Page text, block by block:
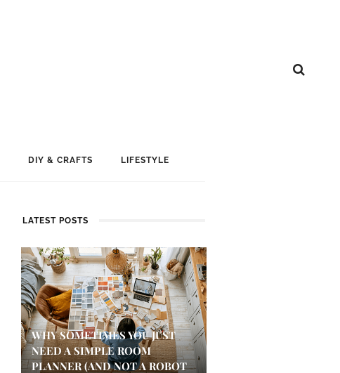
DIY & CRAFTS LIFESTYLE
LATEST POSTS
WHY SOMETIMES YOU JUST
NEED A SIMPLE ROOM
PLANNER (AND NOT A ROBOT